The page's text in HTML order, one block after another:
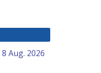
Aug. 2026